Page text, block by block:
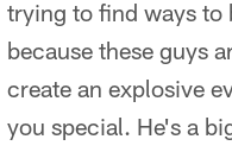
trying to find ways to
because these guys
create an explosive
you special. He's a